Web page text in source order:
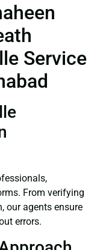
Service
From verifying
our agents ensure
errors.